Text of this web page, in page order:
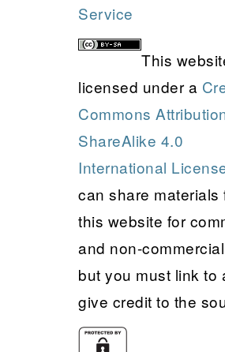
Service
This
licensed under a
Commons
ShareAlike 4.0
International
can share materials
this website for
and non-
but you must link to
give credit to the